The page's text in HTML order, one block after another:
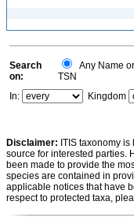
Search
on:
Any Name or
TSN
In:
Kingdom
Disclaimer: ITIS taxonomy
source for interested parties.
been made to provide the
species are contained in
applicable notices that have
respect to protected taxa,